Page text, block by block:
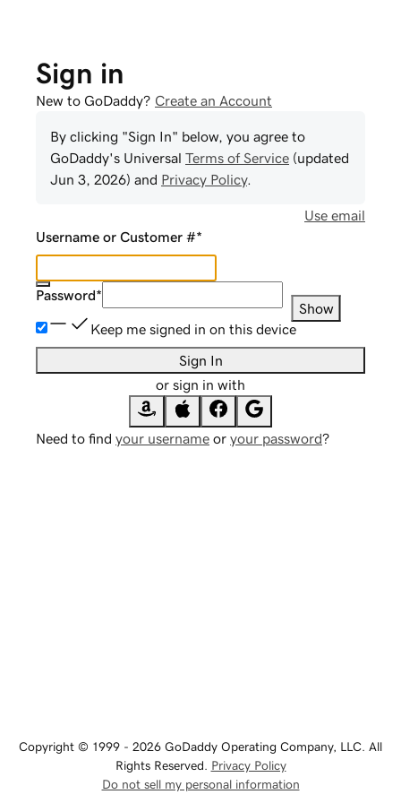
Sign in
New to GoDaddy? Create an Account
By clicking "Sign In" below, you agree to
GoDaddy's Universal Terms of Service (updated
Jun 3, 2026) and Privacy Policy.
Use email
Username or Customer #*
Password*
Show
Keep me signed in on this device
Sign In
or sign in with
Need to find your username or your password?
Copyright © 1999 - 2026 GoDaddy Operating Company, LLC. All
Rights Reserved. Privacy Policy
Do not sell my personal information